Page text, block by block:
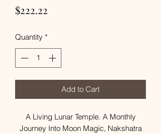
$222.22
Quantity *
Add to Cart
A Living Lunar Temple. A Monthly
Journey Into Moon Magic, Nakshatra